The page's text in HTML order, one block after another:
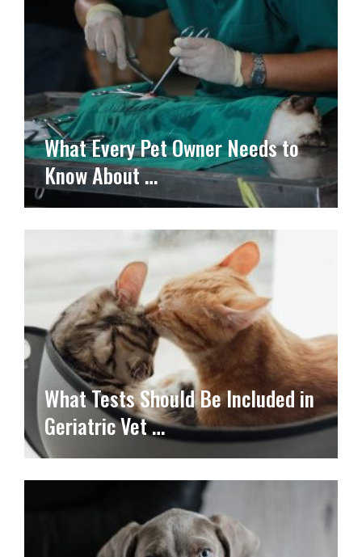
What Every Pet Owner Needs to
Know About …
What Tests Should Be Included in
Geriatric Vet …